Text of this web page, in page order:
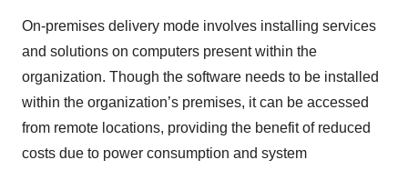
On-premises delivery mode involves installing services
and solutions on computers present within the
organization. Though the software needs to be installed
within the organization’s premises, it can be accessed
from remote locations, providing the benefit of reduced
costs due to power consumption and system